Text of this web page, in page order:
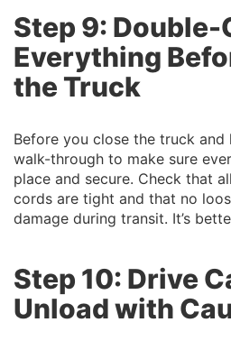
Step 9: Double-
Everything
the Truck
Before you close the truck
walk-through to make sure
place and secure. Check that
cords are tight and that no
damage during transit. It’s
Step 10: Drive
Unload with